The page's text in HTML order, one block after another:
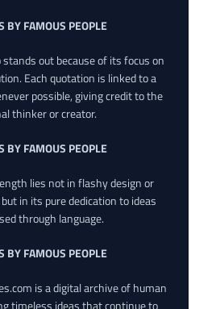
BY FAMOUS PEOPLE
out because of its focus on
Each quotation is linked to a
possible, giving credit to the
thinker or creator.
BY FAMOUS PEOPLE
lies not in flashy design or
in its pure dedication to ideas
through language.
BY FAMOUS PEOPLE
is a digital archive of human
timeless ideas that continue to